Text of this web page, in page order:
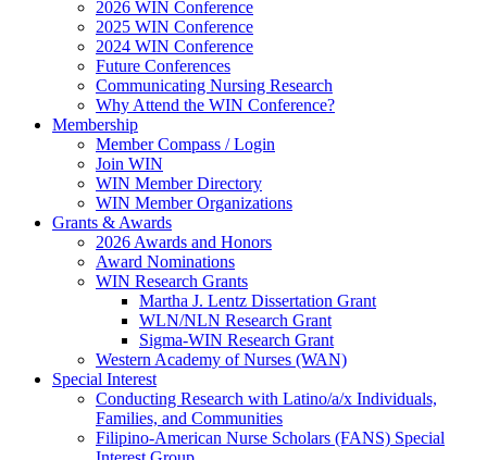
2026 WIN Conference
2025 WIN Conference
2024 WIN Conference
Future Conferences
Communicating Nursing Research
Why Attend the WIN Conference?
Membership
Member Compass / Login
Join WIN
WIN Member Directory
WIN Member Organizations
Grants & Awards
2026 Awards and Honors
Award Nominations
WIN Research Grants
Martha J. Lentz Dissertation Grant
WLN/NLN Research Grant
Sigma-WIN Research Grant
Western Academy of Nurses (WAN)
Special Interest
Conducting Research with Latino/a/x Individuals,
Families, and Communities
Filipino-American Nurse Scholars (FANS) Special